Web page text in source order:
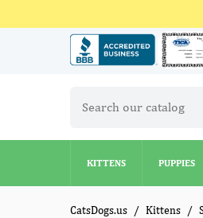
KITTENS PUPPIES
CatsDogs.us Kittens